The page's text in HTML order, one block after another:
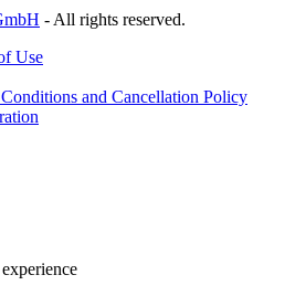
- All rights reserved.
Use
and Cancellation Policy